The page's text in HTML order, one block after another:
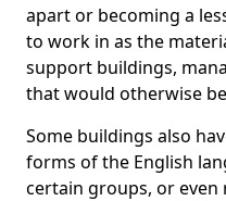
apart or becoming a
to work in as the
support buildings,
that would otherwise
Some buildings also
forms of the English
certain groups, or even